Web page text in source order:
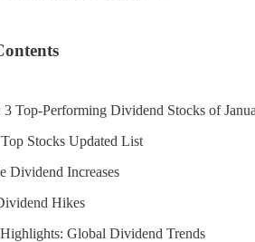
Top-Performing Dividend Stocks of
Stocks Updated List
Dividend Increases
Hikes
Global Dividend Trends